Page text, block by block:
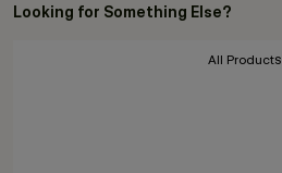
Looking for Something Else?
All Products